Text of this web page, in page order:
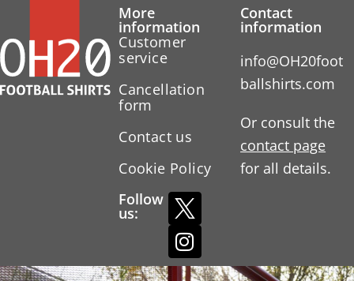
More
information
Customer
service
Cancellation
form
Contact us
Cookie Policy
Follow
us:
Contact
information
info@OH20foot
ballshirts.com
Or consult the
contact page
for all details.